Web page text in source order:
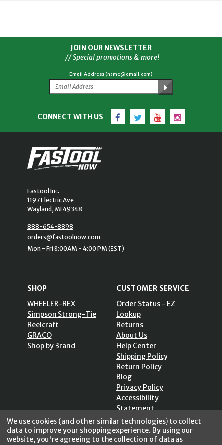
JOIN OUR NEWSLETTER
// Special promotions & more!
Email Address (name@email.com)
CONNECT WITH US Facebook
TwitterYouTubeInstagram
Fastool Inc.
1197 Electric Ave
Wayland, MI 49348
888-654-8898
orders@fastoolnow.com
Mon - Fri 8:00AM - 4:00 PM (EST)
SHOP
WHEELER-REX
Simpson Strong-Tie
Reelcraft
GRACO
Shop by Brand
CUSTOMER SERVICE
Order Status - EZ
Lookup
Returns
About Us
Help Center
Shipping Policy
Return Policy
Blog
Privacy Policy
Accessibility
Statement
Sitemap
We use cookies (and other similar technologies) to collect
data to improve your shopping experience. By using our
website, you're agreeing to the collection of data as